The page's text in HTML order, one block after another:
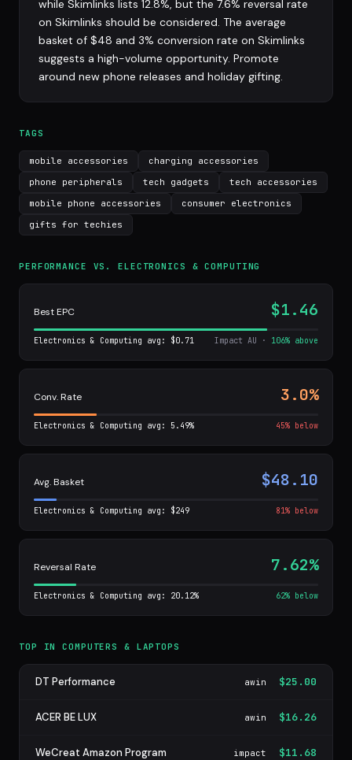
while Skimlinks lists 12.8%, but the 7.6% reversal rate
on Skimlinks should be considered. The average
basket of $48 and 3% conversion rate on Skimlinks
suggests a high-volume opportunity. Promote
around new phone releases and holiday gifting.
TAGS
mobile accessories
charging accessories
phone peripherals
tech gadgets
tech accessories
mobile phone accessories
consumer electronics
gifts for techies
PERFORMANCE VS. ELECTRONICS & COMPUTING
Best EPC $1.46
Electronics & Computing avg: $0.71 Impact AU · 106% above
Conv. Rate 3.0%
Electronics & Computing avg: 5.49% 45% below
Avg. Basket $48.10
Electronics & Computing avg: $249 81% below
Reversal Rate 7.62%
Electronics & Computing avg: 20.12% 62% below
TOP IN COMPUTERS & LAPTOPS
DT Performance awin $25.00
ACER BE LUX awin $16.26
WeCreat Amazon Program impact $11.68